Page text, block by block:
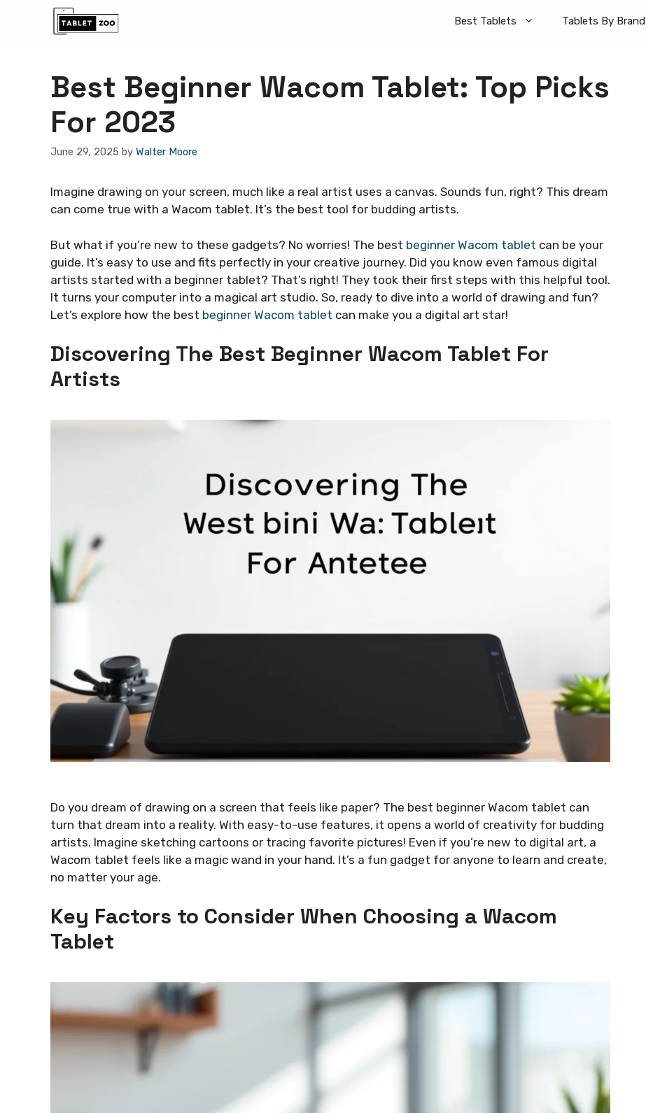
Best Tablets Tablets By Brand
Best Beginner Wacom Tablet: Top Picks
For 2023
June 29, 2025 by Walter Moore
Imagine drawing on your screen, much like a real artist uses a canvas. Sounds fun, right? This dream
can come true with a Wacom tablet. It’s the best tool for budding artists.
But what if you’re new to these gadgets? No worries! The best beginner Wacom tablet can be your
guide. It’s easy to use and fits perfectly in your creative journey. Did you know even famous digital
artists started with a beginner tablet? That’s right! They took their first steps with this helpful tool.
It turns your computer into a magical art studio. So, ready to dive into a world of drawing and fun?
Let’s explore how the best beginner Wacom tablet can make you a digital art star!
Discovering The Best Beginner Wacom Tablet For
Artists
Do you dream of drawing on a screen that feels like paper? The best beginner Wacom tablet can
turn that dream into a reality. With easy-to-use features, it opens a world of creativity for budding
artists. Imagine sketching cartoons or tracing favorite pictures! Even if you’re new to digital art, a
Wacom tablet feels like a magic wand in your hand. It’s a fun gadget for anyone to learn and create,
no matter your age.
Key Factors to Consider When Choosing a Wacom
Tablet